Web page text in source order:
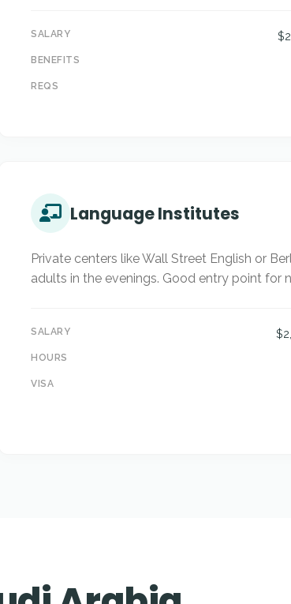
SALARY
BENEFITS
REQS
Language Institutes
Private centers like Wall Street English or
adults in the evenings. Good entry point for
SALARY
HOURS
VISA